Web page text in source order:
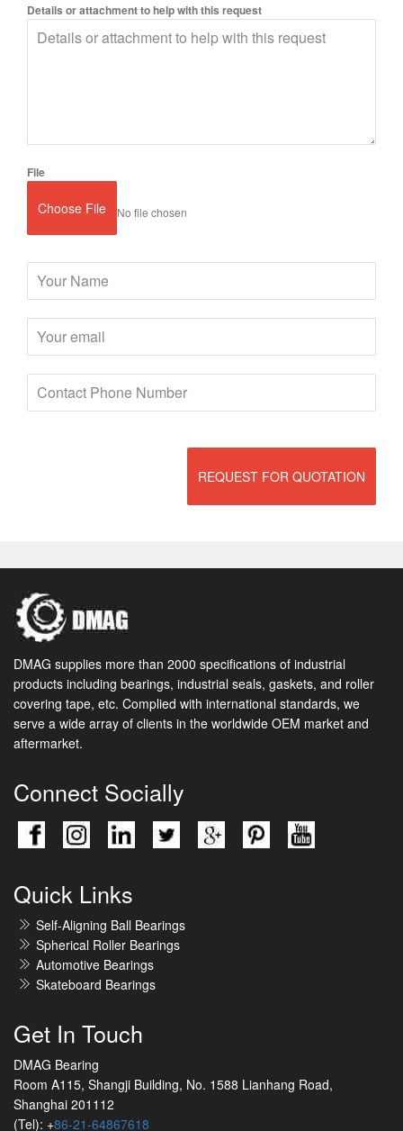
Details or attachment to help with this request
File
Choose File No file chosen
REQUEST FOR QUOTATION
DMAG supplies more than 2000 specifications of industrial
products including bearings, industrial seals, gaskets, and roller
covering tape, etc. Complied with international standards, we
serve a wide array of clients in the worldwide OEM market and
aftermarket.
Connect Socially
Quick Links
Self-Aligning Ball Bearings
Spherical Roller Bearings
Automotive Bearings
Skateboard Bearings
Get In Touch
DMAG Bearing
Room A115, Shangji Building, No. 1588 Lianhang Road,
Shanghai 201112
(Tel): +86-21-64867618